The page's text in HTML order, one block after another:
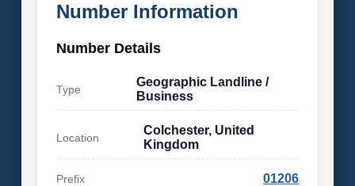
Number Information
Number Details
Type
Geographic Landline /
Business
Location
Colchester, United
Kingdom
Prefix 01206